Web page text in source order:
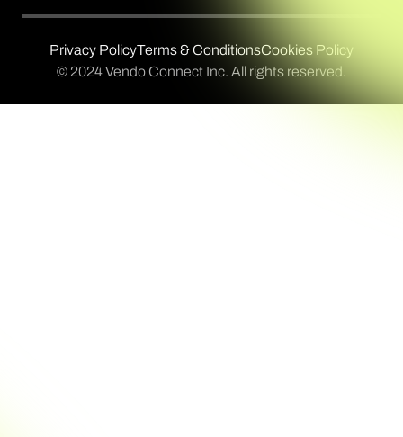
Privacy PolicyTerms & ConditionsCookies Policy
© 2024 Vendo Connect Inc. All rights reserved.